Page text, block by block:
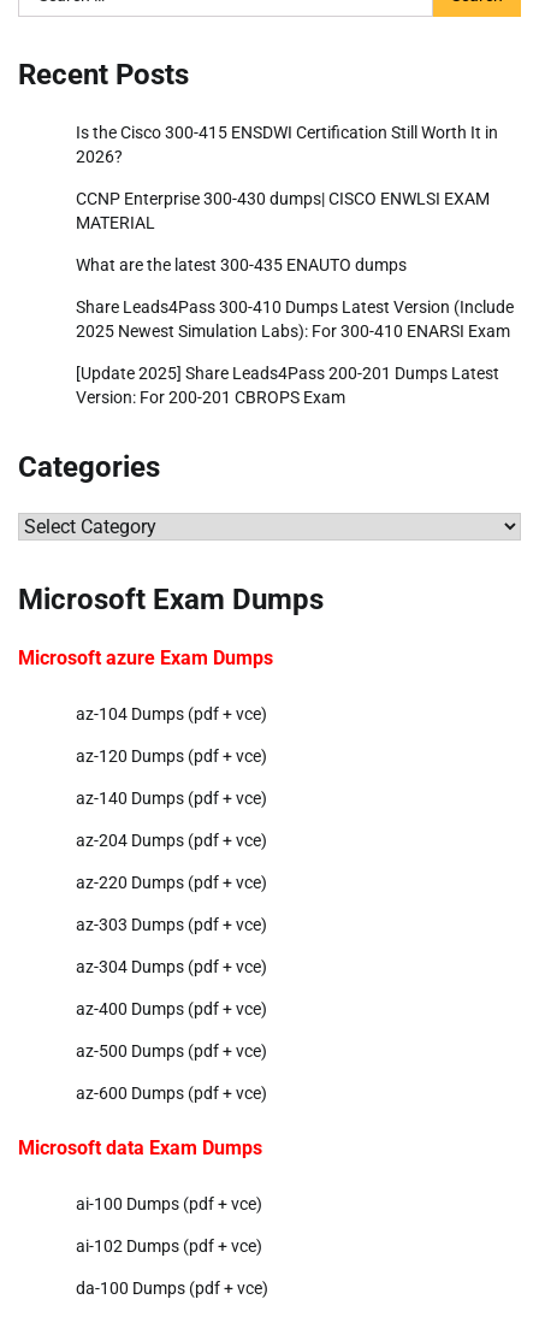
for:
Recent Posts
Is the Cisco 300-415 ENSDWI Certification Still Worth It in
2026?
CCNP Enterprise 300-430 dumps| CISCO ENWLSI EXAM
MATERIAL
What are the latest 300-435 ENAUTO dumps
Share Leads4Pass 300-410 Dumps Latest Version (Include
2025 Newest Simulation Labs): For 300-410 ENARSI Exam
[Update 2025] Share Leads4Pass 200-201 Dumps Latest
Version: For 200-201 CBROPS Exam
Categories
Categories
Microsoft Exam Dumps
Microsoft azure Exam Dumps
az-104 Dumps (pdf + vce)
az-120 Dumps (pdf + vce)
az-140 Dumps (pdf + vce)
az-204 Dumps (pdf + vce)
az-220 Dumps (pdf + vce)
az-303 Dumps (pdf + vce)
az-304 Dumps (pdf + vce)
az-400 Dumps (pdf + vce)
az-500 Dumps (pdf + vce)
az-600 Dumps (pdf + vce)
Microsoft data Exam Dumps
ai-100 Dumps (pdf + vce)
ai-102 Dumps (pdf + vce)
da-100 Dumps (pdf + vce)